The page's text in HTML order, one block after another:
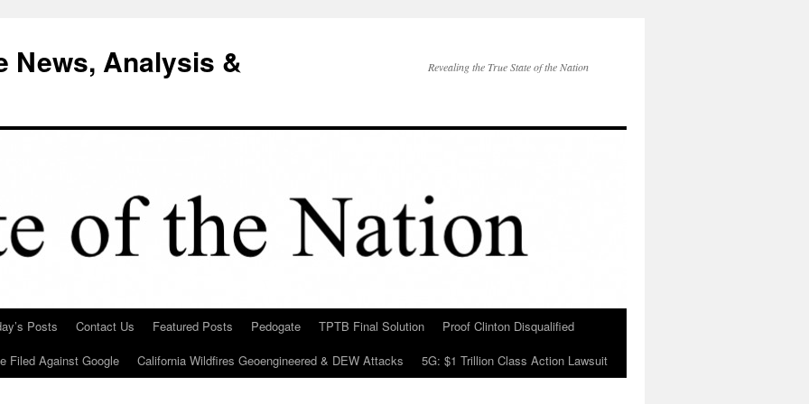
News, Analysis &
Revealing the True State of the Nation
Posts Contact Us Featured Posts Pedogate TPTB Final Solution
Proof Clinton Disqualified
Filed Against Google
California Wildfires Geoengineered & DEW Attacks 5G: $1 Trillion Class Action Lawsuit